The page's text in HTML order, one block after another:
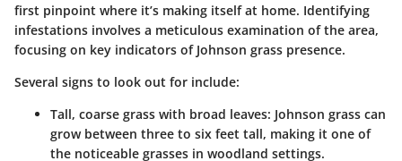
first pinpoint where it’s making itself at home. Identifying
infestations involves a meticulous examination of the area,
focusing on key indicators of Johnson grass presence.
Several signs to look out for include:
Tall, coarse grass with broad leaves: Johnson grass can
grow between three to six feet tall, making it one of
the noticeable grasses in woodland settings.